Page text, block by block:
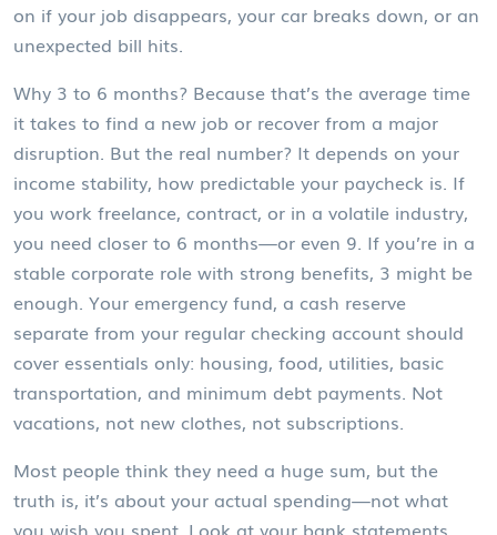
on if your job disappears, your car breaks down, or an
unexpected bill hits.
Why 3 to 6 months? Because that’s the average time
it takes to find a new job or recover from a major
disruption. But the real number? It depends on your
income stability, how predictable your paycheck is. If
you work freelance, contract, or in a volatile industry,
you need closer to 6 months—or even 9. If you’re in a
stable corporate role with strong benefits, 3 might be
enough. Your emergency fund, a cash reserve
separate from your regular checking account should
cover essentials only: housing, food, utilities, basic
transportation, and minimum debt payments. Not
vacations, not new clothes, not subscriptions.
Most people think they need a huge sum, but the
truth is, it’s about your actual spending—not what